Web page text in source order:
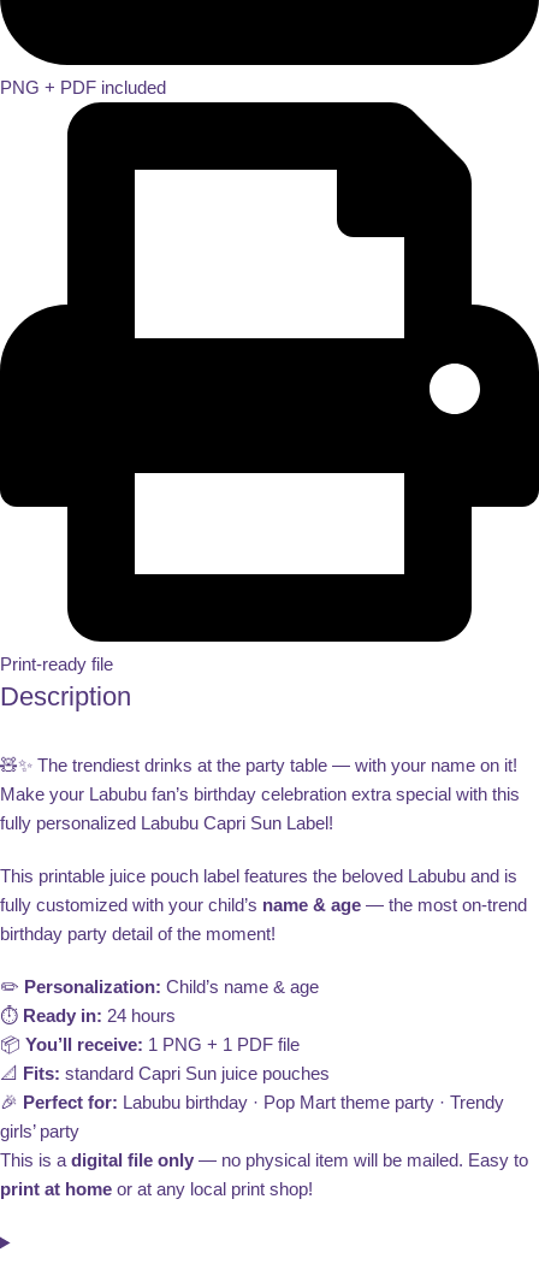
PNG + PDF included
Print-ready file
Description
🧸✨ The trendiest drinks at the party table — with your name on it!
Make your Labubu fan’s birthday celebration extra special with this
fully personalized Labubu Capri Sun Label!
This printable juice pouch label features the beloved Labubu and is
fully customized with your child’s name & age — the most on-trend
birthday party detail of the moment!
✏️ Personalization: Child’s name & age
⏱️ Ready in: 24 hours
📦 You’ll receive: 1 PNG + 1 PDF file
📐 Fits: standard Capri Sun juice pouches
🎉 Perfect for: Labubu birthday · Pop Mart theme party · Trendy
girls’ party
This is a digital file only — no physical item will be mailed. Easy to
print at home or at any local print shop!